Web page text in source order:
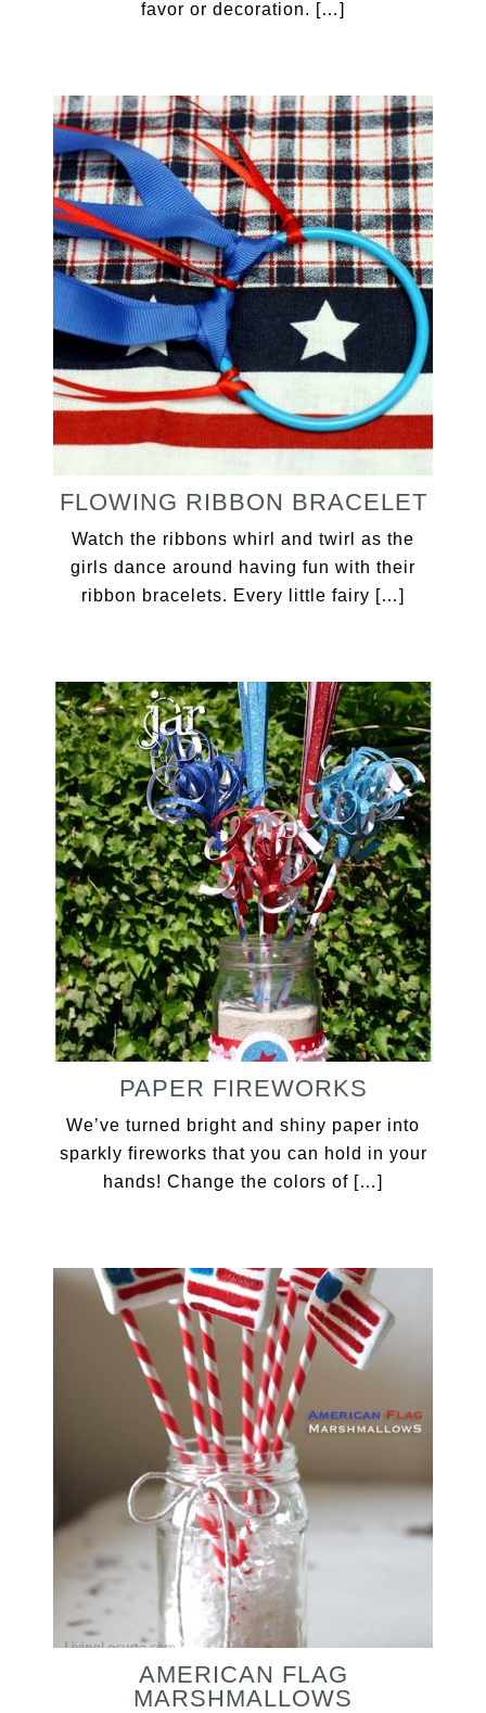
favor or decoration. […]
FLOWING RIBBON BRACELET
Watch the ribbons whirl and twirl as the
girls dance around having fun with their
ribbon bracelets. Every little fairy […]
PAPER FIREWORKS
We’ve turned bright and shiny paper into
sparkly fireworks that you can hold in your
hands! Change the colors of […]
AMERICAN FLAG
MARSHMALLOWS